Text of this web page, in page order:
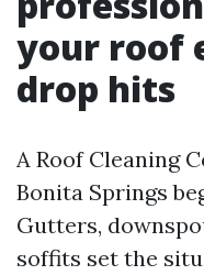
your roof
drop hits
A Roof Cleaning
Bonita Springs
Gutters,
soffits set the